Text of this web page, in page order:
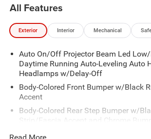
All Features
Exterior Interior Mechanical
Auto On/Off Projector Beam Led
Daytime Running Auto-Leveling Auto
Headlamps w/Delay-Off
Body-Colored Front Bumper w/Black
Accent
Body-Colored Rear Step Bumper w/
Strip/Fascia Accent and Chrome
Cargo Lamp w/High Mount Stop Light